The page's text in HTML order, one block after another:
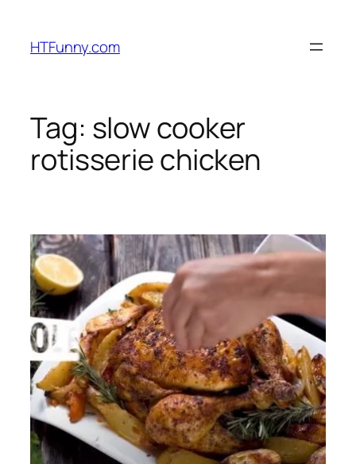
HTFunny.com
Tag: slow cooker
rotisserie chicken